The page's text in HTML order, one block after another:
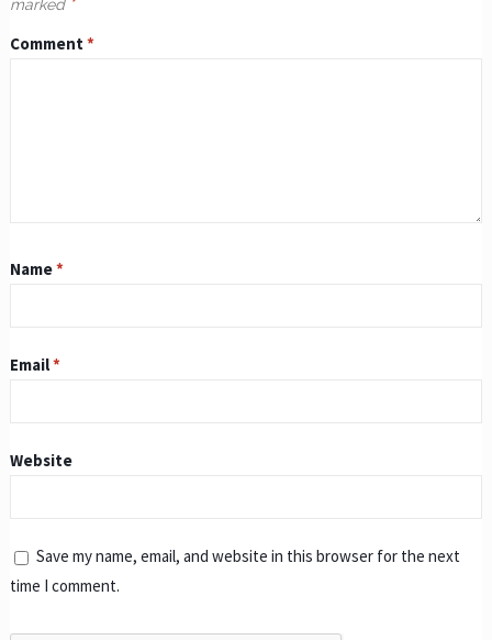
marked *
Comment*
Name*
Email*
Website
Save my name, email, and website in this browser for the next
time I comment.